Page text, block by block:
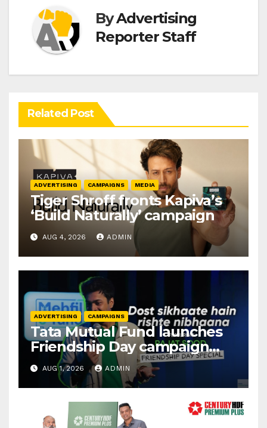
ByAdvertising
Reporter Staff
Related Post
ADVERTISING CAMPAIGNS MEDIA
Tiger Shroff fronts Kapiva’s
‘Build Naturally’ campaign
AUG 4, 2026 ADMIN
ADVERTISING CAMPAIGNS
Tata Mutual Fund launches
Friendship Day campaign
promoting SIP investing
AUG 1, 2026 ADMIN